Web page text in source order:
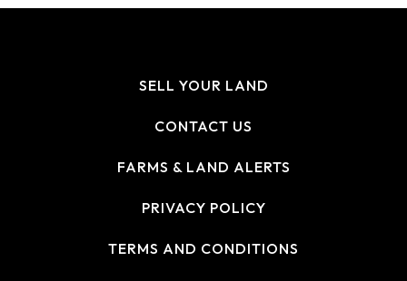
SELL YOUR LAND
CONTACT US
FARMS & LAND ALERTS
PRIVACY POLICY
TERMS AND CONDITIONS